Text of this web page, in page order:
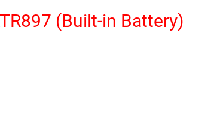
(Built-in Battery)